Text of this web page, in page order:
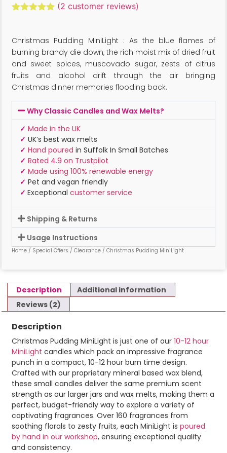
customer
ratings
(2 customer reviews)
Christmas Pudding MiniLight : As the blue flames of
burning brandy die down, the rich moist mix of dried fruit
and sweet spices, muscovado sugar, zests of citrus
fruits and alcohol drift through the air bringing
Christmas dinner memories flooding back.
Why Classic Candles and Wax Melts?
✓ Made in the UK
✓ UK’s best wax melts
✓ Hand poured in Suffolk In Small Batches
✓ Rated 4.9 on Trustpilot
✓ Made using 100% renewable energy
✓ Pet and vegan friendly
✓ Exceptional customer service
Shipping & Returns
Usage Instructions
Home / Special Offers / Clearance / Christmas Pudding MiniLight
Description
Additional information
Reviews (2)
Description
Christmas Pudding MiniLight is just one of our 10-12 hour
MiniLight candles which pack an impressive fragrance
punch in a compact, 10-12 hour burn time design.
Crafted with our proprietary mineral based wax blend,
these small candles deliver the same premium scent
strength as our larger jars and wax melts, making them a
perfect, budget-friendly way to explore a variety of
captivating fragrances. Over 160 fragrances from
soothing florals to zesty fruits, each MiniLight is poured
by hand in our workshop, ensuring exceptional quality
and consistency.